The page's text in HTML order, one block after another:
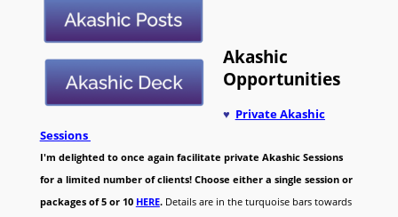
Akashic
Opportunities
♥ Private Akashic
Sessions
I'm delighted to once again facilitate private Akashic Sessions
for a limited number of clients! Choose either a single session or
packages of 5 or 10 HERE. Details are in the turquoise bars towards